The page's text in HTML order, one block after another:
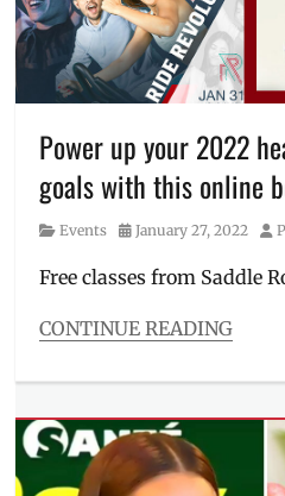
fitness,
Manila
Millennial,
PowerSculpt
Price,
Review,
slimming
treatments,
ultrasound,
Medica
Power up your 2022
goals with this online
Category
Events
Posted
January 27, 2022
Free classes from Saddle
CONTINUE READING
Events
bootcamp,
Electric
Studio,